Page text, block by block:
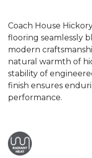
Coach House
flooring seamlessly
modern
natural warmth of
stability of
finish ensures
performance.